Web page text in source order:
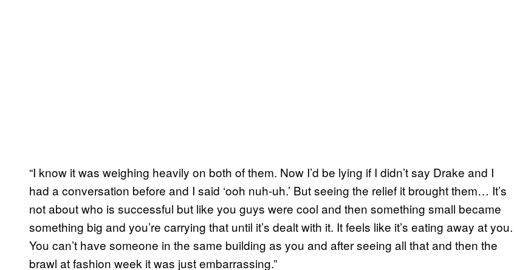
“I know it was weighing heavily on both of them. Now I’d be lying if I didn’t say Drake and I
had a conversation before and I said ‘ooh nuh-uh.’ But seeing the relief it brought them… It’s
not about who is successful but like you guys were cool and then something small became
something big and you’re carrying that until it’s dealt with it. It feels like it’s eating away at you.
You can’t have someone in the same building as you and after seeing all that and then the
brawl at fashion week it was just embarrassing.”